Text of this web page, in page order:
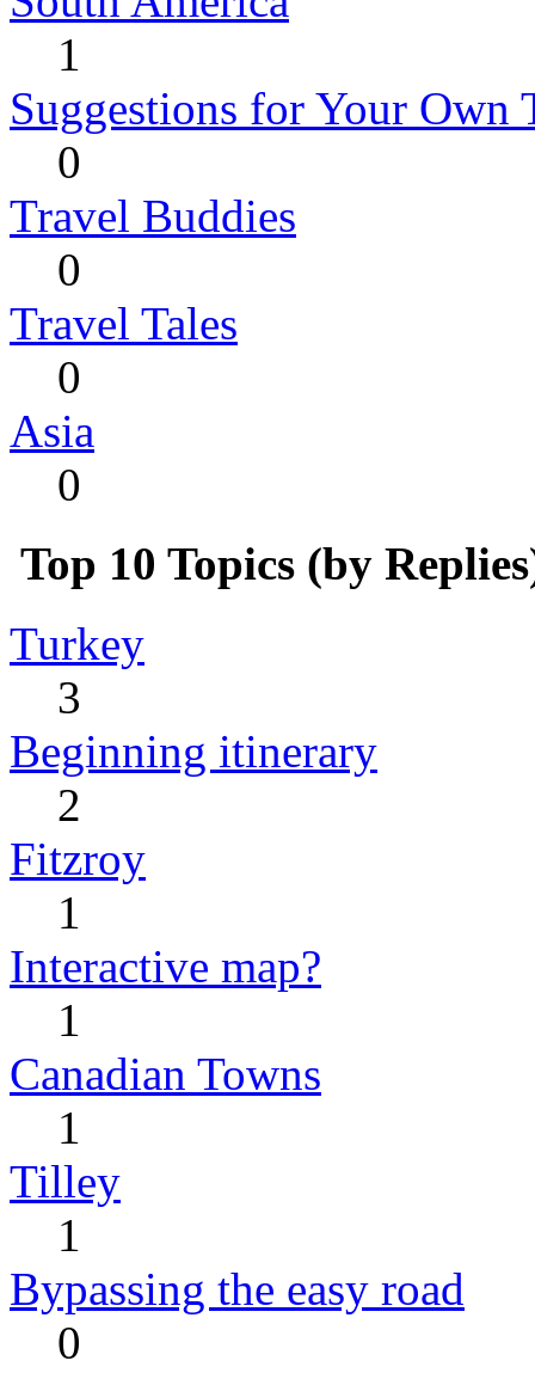
1
Suggestions for Your Own
0
Travel Buddies
0
Travel Tales
0
Asia
0
Top 10 Topics (by
Turkey
3
Beginning itinerary
2
Fitzroy
1
Interactive map?
1
Canadian Towns
1
Tilley
1
Bypassing the easy road
0